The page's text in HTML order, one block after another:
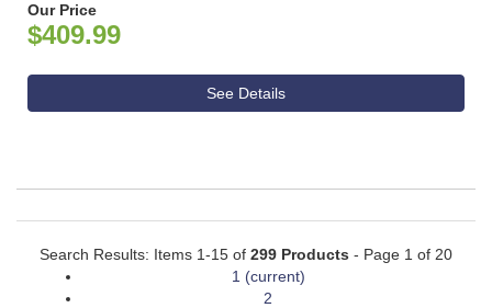
Our Price
$409.99
See Details
Search Results: Items 1-15 of 299 Products - Page 1 of 20
1 (current)
2